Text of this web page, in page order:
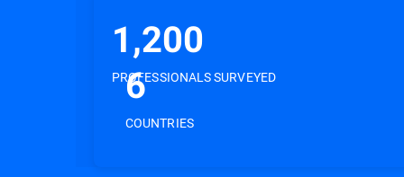
1,200
PROFESSIONALS SURVEYED
6
COUNTRIES